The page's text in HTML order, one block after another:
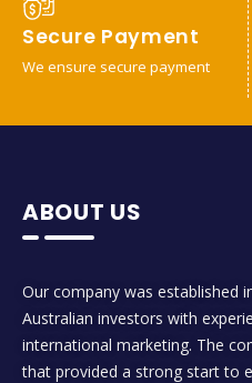
Secure Payment
We ensure secure payment
ABOUT US
Our company was established
Australian investors with
international marketing. The
that provided a strong start to